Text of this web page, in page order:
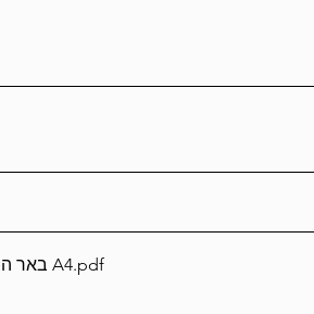
באר הפרשה - ואתחנן תשפ''ה A4.pdf